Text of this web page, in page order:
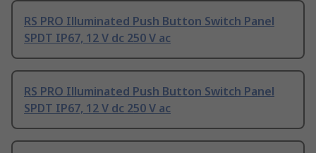
RS PRO Illuminated Push Button Switch Panel
SPDT IP67, 12 V dc 250 V ac
RS PRO Illuminated Push Button Switch Panel
SPDT IP67, 12 V dc 250 V ac